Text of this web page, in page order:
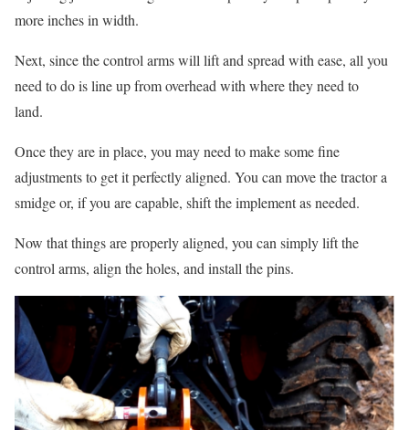
more inches in width.
Next, since the control arms will lift and spread with ease, all you
need to do is line up from overhead with where they need to
land.
Once they are in place, you may need to make some fine
adjustments to get it perfectly aligned. You can move the tractor a
smidge or, if you are capable, shift the implement as needed.
Now that things are properly aligned, you can simply lift the
control arms, align the holes, and install the pins.